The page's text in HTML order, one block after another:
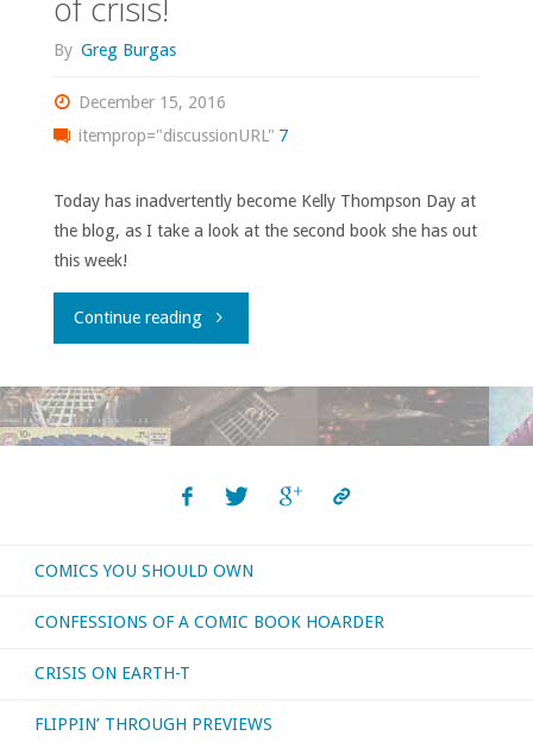
By Greg Burgas
December 15, 2016
itemprop="discussionURL" 7
Today has inadvertently become Kelly Thompson Day at
the blog, as I take a look at the second book she has out
this week!
Continue reading"‘Hawkeye’
–
archer’
we
in
COMICS YOU SHOULD OWN
CONFESSIONS OF A COMIC BOOK HOARDER
CRISIS ON EARTH-T
FLIPPIN’ THROUGH PREVIEWS